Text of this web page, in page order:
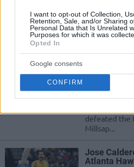
I want to opt-out of Collection,
Retention, Sale, and/or Sharing
Personal Data that Is Unrelated
Purposes for which it was
Opted In
Google consents
CONFIRM
rebounds as
won their
routing the...
Dennis
done for
Dennis
defeated the
Millsap...
Jose
Atlanta